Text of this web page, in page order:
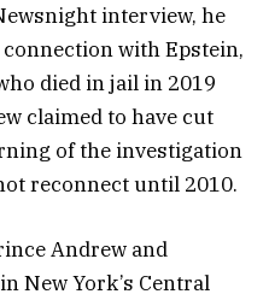
interview, he
with Epstein,
died in jail in 2019
claimed to have cut
of the investigation
reconnect until 2010.
Andrew and
New York’s Central